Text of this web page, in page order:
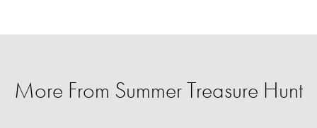
More From Summer Treasure Hunt